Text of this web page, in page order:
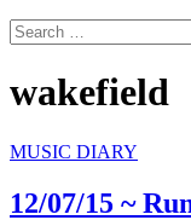
Search
for:
wakefield
MUSIC DIARY
12/07/15 ~